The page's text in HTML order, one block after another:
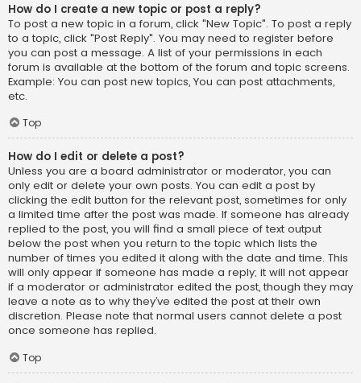
How do I create a new topic or post a reply?
To post a new topic in a forum, click "New Topic". To post a reply
to a topic, click "Post Reply". You may need to register before
you can post a message. A list of your permissions in each
forum is available at the bottom of the forum and topic screens.
Example: You can post new topics, You can post attachments,
etc.
Top
How do I edit or delete a post?
Unless you are a board administrator or moderator, you can
only edit or delete your own posts. You can edit a post by
clicking the edit button for the relevant post, sometimes for only
a limited time after the post was made. If someone has already
replied to the post, you will find a small piece of text output
below the post when you return to the topic which lists the
number of times you edited it along with the date and time. This
will only appear if someone has made a reply; it will not appear
if a moderator or administrator edited the post, though they may
leave a note as to why they’ve edited the post at their own
discretion. Please note that normal users cannot delete a post
once someone has replied.
Top